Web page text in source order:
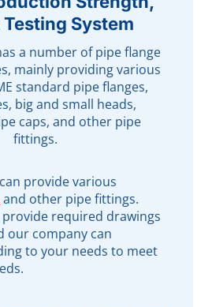
System
a number of pipe flange
mainly providing various
standard pipe flanges,
big and small heads,
caps, and other pipe
fittings.
provide various
and other pipe fittings.
required drawings
our company can
to your needs to meet